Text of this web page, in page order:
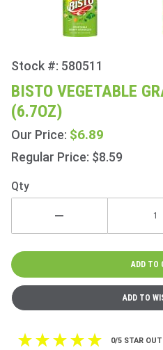
Purchase
Bisto
Vegetable
Granules
190g
(6.7oz)
Stock #: 580511
BISTO VEGETABLE
(6.7OZ)
Our Price: $6.89
Regular Price: $8.59
Qty
0/5 STAR OUT